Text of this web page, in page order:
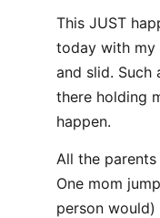
This JUST
today with my
and slid. Such
there holding
happen.
All the
One mom
person